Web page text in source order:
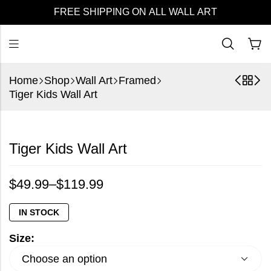
FREE SHIPPING ON ALL WALL ART
Home Shop Wall Art Framed
Tiger Kids Wall Art
Tiger Kids Wall Art
$49.99–$119.99
IN STOCK
Size: